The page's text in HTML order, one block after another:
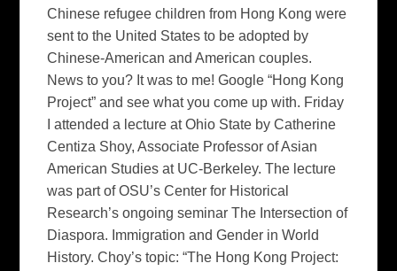
Chinese refugee children from Hong Kong were
sent to the United States to be adopted by
Chinese-American and American couples.
News to you? It was to me! Google “Hong Kong
Project” and see what you come up with. Friday
I attended a lecture at Ohio State by Catherine
Centiza Shoy, Associate Professor of Asian
American Studies at UC-Berkeley. The lecture
was part of OSU’s Center for Historical
Research’s ongoing seminar The Intersection of
Diaspora. Immigration and Gender in World
History. Choy’s topic: “The Hong Kong Project: